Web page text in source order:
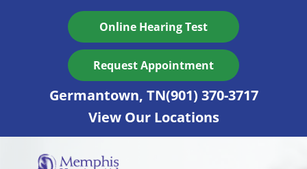
Online Hearing Test
Request Appointment
Germantown, TN(901) 370-3717
View Our Locations